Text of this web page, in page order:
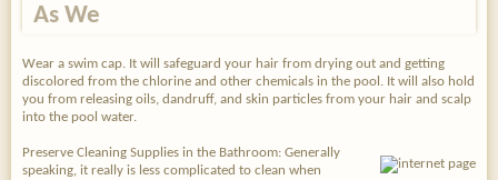
As We
Wear a swim cap. It will safeguard your hair from drying out and getting
discolored from the chlorine and other chemicals in the pool. It will also hold
you from releasing oils, dandruff, and skin particles from your hair and scalp
into the pool water.
Preserve Cleaning Supplies in the Bathroom: Generally
speaking, it really is less complicated to clean when